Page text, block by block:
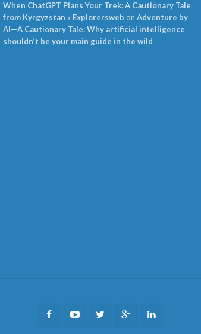
When ChatGPT Plans Your Trek: A Cautionary Tale
from Kyrgyzstan » Explorersweb on Adventure by
AI—A Cautionary Tale: Why artificial intelligence
shouldn’t be your main guide in the wild
FacebookYoutubeTwitter Google